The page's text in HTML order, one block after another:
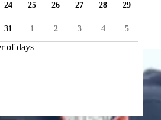
24 25 26 27 28 29
31 1 2 3 4 5
of days